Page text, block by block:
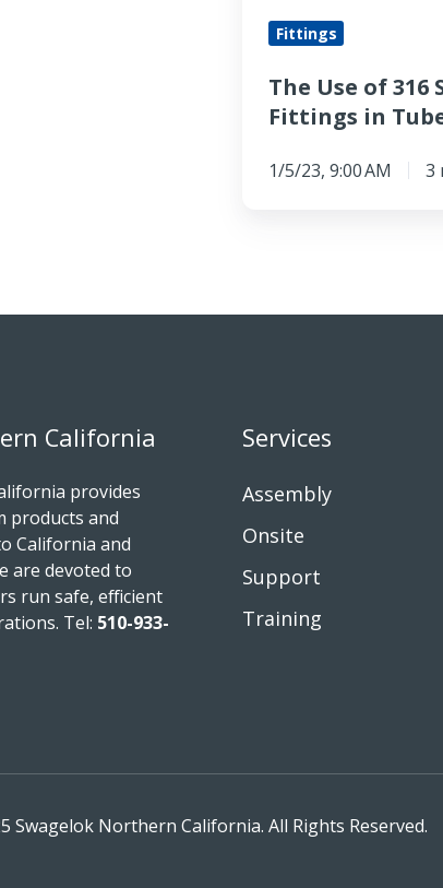
Fittings
Tube
Welding
Fittings
The Use of 316
Fittings in
1/5/23, 9:00 AM 3
California
provides
products and
California and
are devoted to
run safe, efficient
Tel: 510-933-
Services
Assembly
Onsite
Support
Training
Swagelok Northern California. All Rights Reserved.